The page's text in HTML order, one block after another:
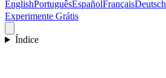
EnglishPortuguêsEspañolFrançaisDeutsch
Experimente Grátis
Índice